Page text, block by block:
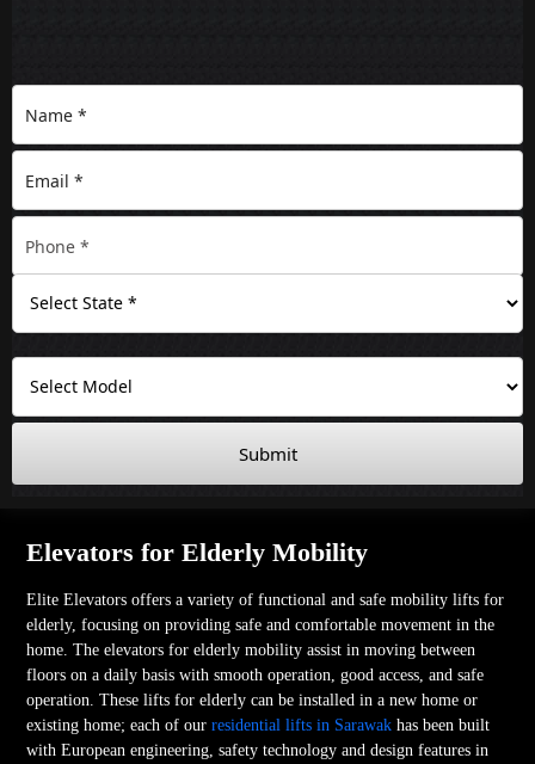
Submit
Elevators for Elderly Mobility
Elite Elevators offers a variety of functional and safe mobility lifts for
elderly, focusing on providing safe and comfortable movement in the
home. The elevators for elderly mobility assist in moving between
floors on a daily basis with smooth operation, good access, and safe
operation. These lifts for elderly can be installed in a new home or
existing home; each of ourresidential lifts in Sarawak has been built
with European engineering, safety technology and design features in